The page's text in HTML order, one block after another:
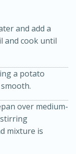
Free
hrs 10 mins
and add a
and cook until
a potato
over medium-
stirring
mixture is